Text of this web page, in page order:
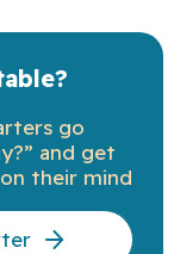
go
and get
their mind